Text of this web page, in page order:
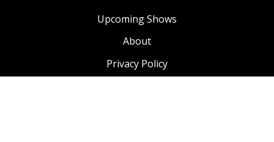
Upcoming Shows
About
Privacy Policy